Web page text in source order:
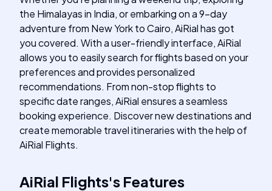
the Himalayas in India, or embarking on a 9-day
adventure from New York to Cairo, AiRial has got
you covered. With a user-friendly interface, AiRial
allows you to easily search for flights based on your
preferences and provides personalized
recommendations. From non-stop flights to
specific date ranges, AiRial ensures a seamless
booking experience. Discover new destinations and
create memorable travel itineraries with the help of
AiRial Flights.
AiRial Flights's Features